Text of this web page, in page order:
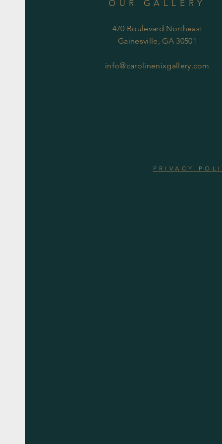
OUR GALLERY
470 Boulevard Northeast
Gainesville, GA 30501
info@carolinenixgallery.com
PRIVACY